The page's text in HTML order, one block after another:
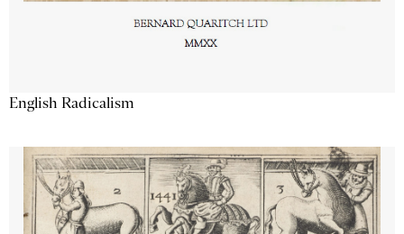
English Radicalism